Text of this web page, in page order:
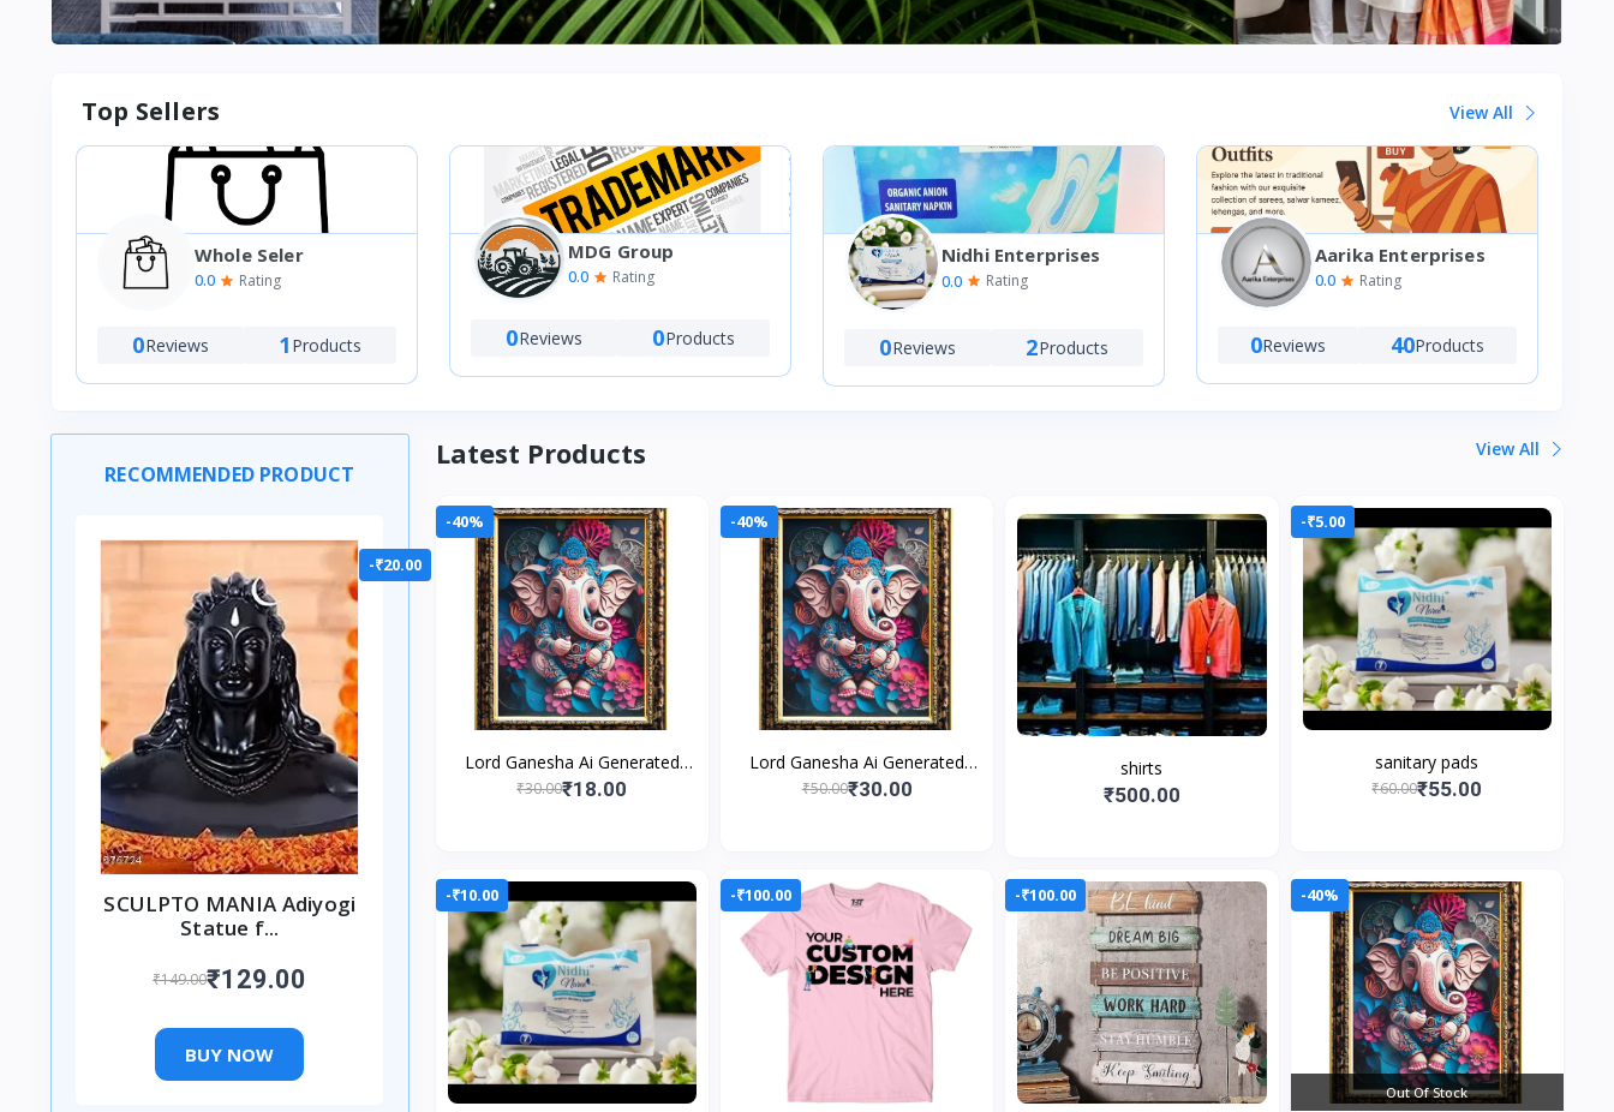
Top Sellers View All
Whole Seler
0.0 Rating
0Reviews 1 Products
MDG Group
0.0 Rating
0Reviews 0Products
Nidhi Enterprises
0.0 Rating
0Reviews 2Products
Aarika Enterprises
0.0 Rating
0Reviews 40Products
RECOMMENDED PRODUCT
-₹20.00
SCULPTO MANIA Adiyogi
Statue f...
₹149.00₹129.00
BUY NOW
Latest Products View All
-40%
Lord Ganesha Ai Generated
Religious Photo Frame For
₹30.00₹18.00
-40%
Lord Ganesha Ai Generated
Religious Photo Frame For
₹50.00₹30.00
shirts
₹500.00
-₹5.00
sanitary pads
₹60.00₹55.00
-₹10.00 -₹100.00 -₹100.00 -40%
Out Of Stock